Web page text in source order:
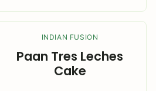
INDIAN FUSION
Paan Tres Leches
Cake